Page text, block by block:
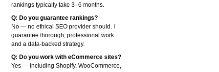
rankings typically take 3–6 months.
Q: Do you guarantee rankings?
No — no ethical SEO provider should. I
guarantee thorough, professional work
and a data-backed strategy.
Q: Do you work with eCommerce sites?
Yes — including Shopify, WooCommerce,